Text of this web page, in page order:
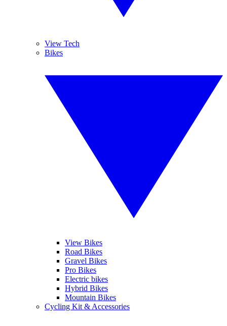
View Tech
Bikes
View Bikes
Road Bikes
Gravel Bikes
Pro Bikes
Electric bikes
Hybrid Bikes
Mountain Bikes
Cycling Kit & Accessories